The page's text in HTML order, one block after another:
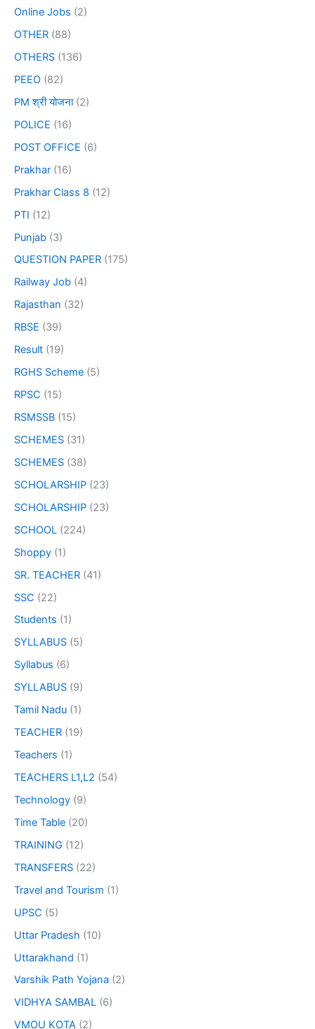
Online Jobs (2)
OTHER (88)
OTHERS (136)
PEEO (82)
PM श्री योजना(2)
POLICE (16)
POST OFFICE (6)
Prakhar (16)
Prakhar Class 8 (12)
PTI (12)
Punjab (3)
QUESTION PAPER (175)
Railway Job (4)
Rajasthan (32)
RBSE (39)
Result (19)
RGHS Scheme (5)
RPSC (15)
RSMSSB (15)
SCHEMES (31)
SCHEMES (38)
SCHOLARSHIP (23)
SCHOLARSHIP (23)
SCHOOL (224)
Shoppy (1)
SR. TEACHER (41)
SSC (22)
Students (1)
SYLLABUS (5)
Syllabus (6)
SYLLABUS (9)
Tamil Nadu (1)
TEACHER (19)
Teachers (1)
TEACHERS L1,L2 (54)
Technology (9)
Time Table (20)
TRAINING (12)
TRANSFERS (22)
Travel and Tourism (1)
UPSC (5)
Uttar Pradesh (10)
Uttarakhand (1)
Varshik Path Yojana (2)
VIDHYA SAMBAL (6)
VMOU KOTA (2)